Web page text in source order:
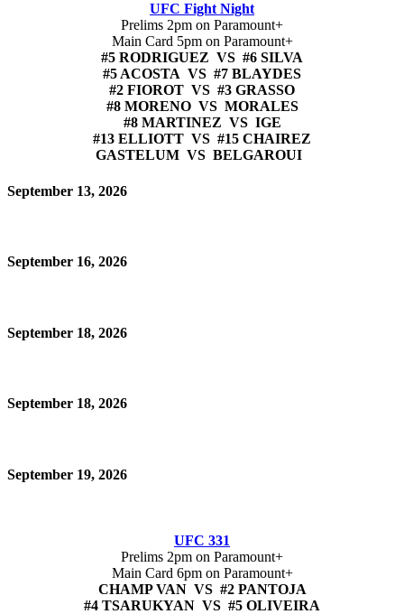
UFC Fight Night
Prelims 2pm on Paramount+
Main Card 5pm on Paramount+
#5 RODRIGUEZ VS #6 SILVA
#5 ACOSTA VS #7 BLAYDES
#2 FIOROT VS #3 GRASSO
#8 MORENO VS MORALES
#8 MARTINEZ VS IGE
#13 ELLIOTT VS #15 CHAIREZ
GASTELUM VS BELGAROUI
September 13, 2026
September 16, 2026
September 18, 2026
September 18, 2026
September 19, 2026
UFC 331
Prelims 2pm on Paramount+
Main Card 6pm on Paramount+
CHAMP VAN VS #2 PANTOJA
#4 TSARUKYAN VS #5 OLIVEIRA